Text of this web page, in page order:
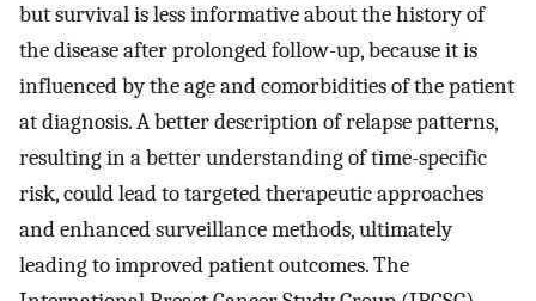
but survival is less informative about the history of
the disease after prolonged follow-up, because it is
influenced by the age and comorbidities of the patient
at diagnosis. A better description of relapse patterns,
resulting in a better understanding of time-specific
risk, could lead to targeted therapeutic approaches
and enhanced surveillance methods, ultimately
leading to improved patient outcomes. The